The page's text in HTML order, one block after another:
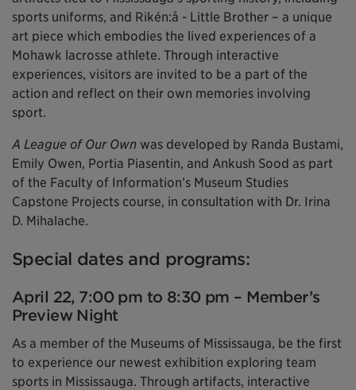
sports uniforms, and Rikén:å - Little Brother – a unique
art piece which embodies the lived experiences of a
Mohawk lacrosse athlete. Through interactive
experiences, visitors are invited to be a part of the
action and reflect on their own memories involving
sport.
A League of Our Own was developed by Randa Bustami,
Emily Owen, Portia Piasentin, and Ankush Sood as part
of the Faculty of Information’s Museum Studies
Capstone Projects course, in consultation with Dr. Irina
D. Mihalache.
Special dates and programs:
April 22, 7:00 pm to 8:30 pm – Member’s
Preview Night
As a member of the Museums of Mississauga, be the first
to experience our newest exhibition exploring team
sports in Mississauga. Through artifacts, interactive